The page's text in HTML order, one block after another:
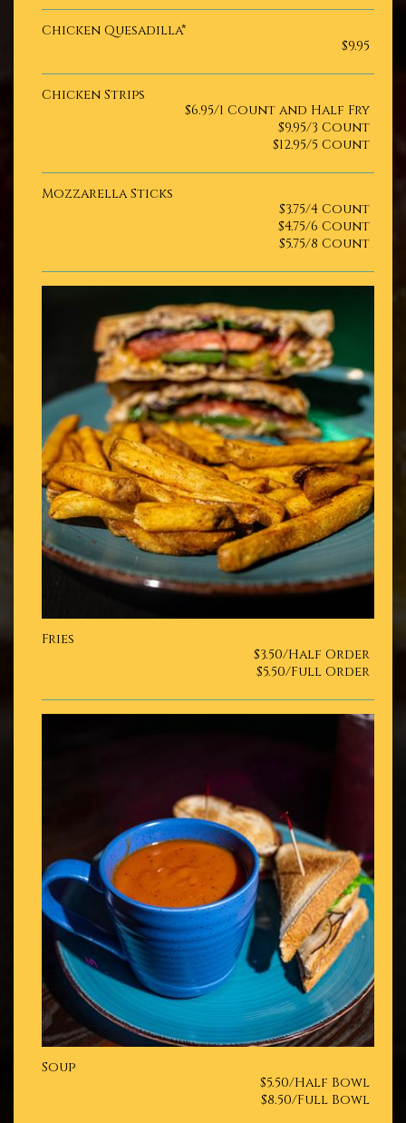
Chicken Quesadilla*
$9.95
Chicken Strips
$6.95/1 Count and Half Fry
$9.95/3 Count
$12.95/5 Count
Mozzarella Sticks
$3.75/4 Count
$4.75/6 Count
$5.75/8 Count
Fries
$3.50/Half Order
$5.50/Full Order
Soup
$5.50/Half Bowl
$8.50/Full Bowl